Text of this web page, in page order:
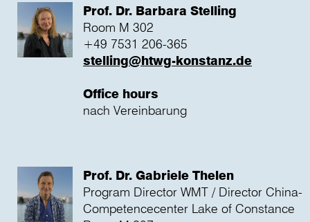
Prof. Dr. Barbara Stelling
Room M 302
+49 7531 206-365
stelling@htwg-konstanz.de
Office hours
nach Vereinbarung
Prof. Dr. Gabriele Thelen
Program Director WMT / Director China-
Competencecenter Lake of Constance